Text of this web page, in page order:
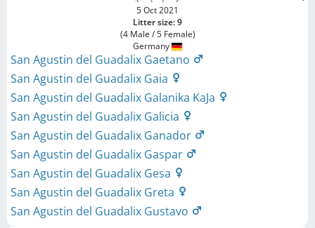
5 Oct 2021
Litter size: 9
(4 Male / 5 Female)
Germany
San Agustin del Guadalix Gaetano
San Agustin del Guadalix Gaia
San Agustin del Guadalix Galanika KaJa
San Agustin del Guadalix Galicia
San Agustin del Guadalix Ganador
San Agustin del Guadalix Gaspar
San Agustin del Guadalix Gesa
San Agustin del Guadalix Greta
San Agustin del Guadalix Gustavo